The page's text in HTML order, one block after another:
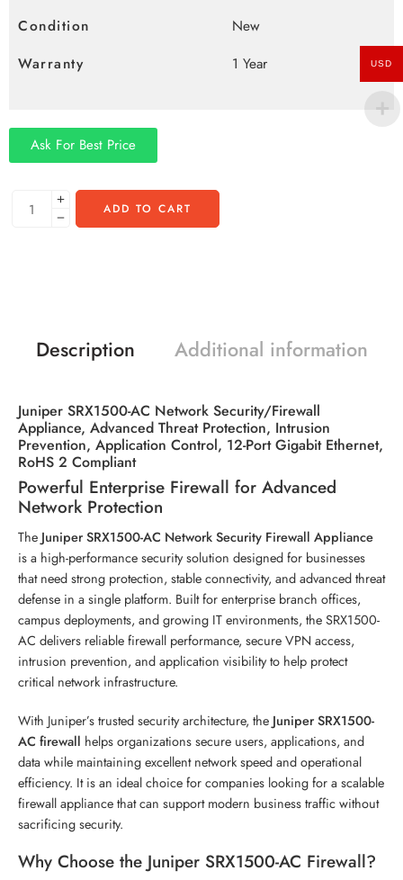
Condition
New
Warranty
1 Year
Ask For Best Price
ADD TO CART
Description Additional information
Juniper SRX1500-AC Network Security/Firewall
Appliance, Advanced Threat Protection, Intrusion
Prevention, Application Control, 12-Port Gigabit Ethernet,
RoHS 2 Compliant
Powerful Enterprise Firewall for Advanced
Network Protection
The Juniper SRX1500-AC Network Security Firewall Appliance
is a high-performance security solution designed for businesses
that need strong protection, stable connectivity, and advanced threat
defense in a single platform. Built for enterprise branch offices,
campus deployments, and growing IT environments, the SRX1500-
AC delivers reliable firewall performance, secure VPN access,
intrusion prevention, and application visibility to help protect
critical network infrastructure.
With Juniper’s trusted security architecture, the Juniper SRX1500-
AC firewall helps organizations secure users, applications, and
data while maintaining excellent network speed and operational
efficiency. It is an ideal choice for companies looking for a scalable
firewall appliance that can support modern business traffic without
sacrificing security.
Why Choose the Juniper SRX1500-AC Firewall?
USD